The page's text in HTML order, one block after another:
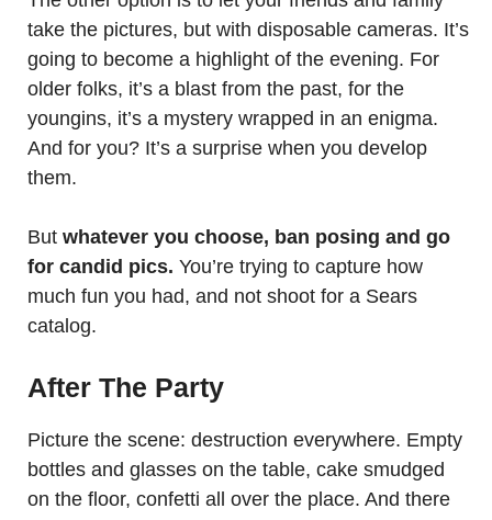
take the pictures, but with disposable cameras. It’s
going to become a highlight of the evening. For
older folks, it’s a blast from the past, for the
youngins, it’s a mystery wrapped in an enigma.
And for you? It’s a surprise when you develop
them.
But whatever you choose, ban posing and go
for candid pics. You’re trying to capture how
much fun you had, and not shoot for a Sears
catalog.
After The Party
Picture the scene: destruction everywhere. Empty
bottles and glasses on the table, cake smudged
on the floor, confetti all over the place. And there